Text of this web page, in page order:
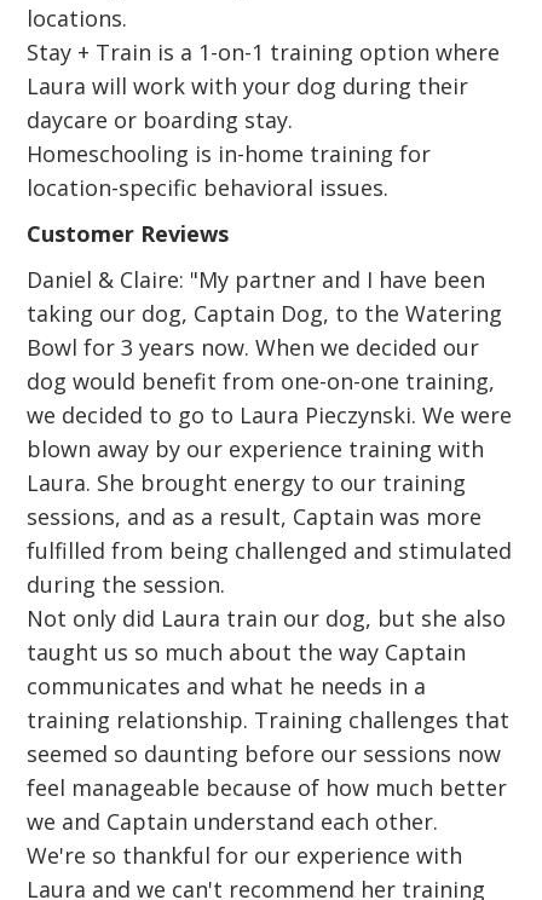
locations.
Stay + Train is a 1-on-1 training option where
Laura will work with your dog during their
daycare or boarding stay.
Homeschooling is in-home training for
location-specific behavioral issues.
Customer Reviews
Daniel & Claire: "My partner and I have been
taking our dog, Captain Dog, to the Watering
Bowl for 3 years now. When we decided our
dog would benefit from one-on-one training,
we decided to go to Laura Pieczynski. We were
blown away by our experience training with
Laura. She brought energy to our training
sessions, and as a result, Captain was more
fulfilled from being challenged and stimulated
during the session.
Not only did Laura train our dog, but she also
taught us so much about the way Captain
communicates and what he needs in a
training relationship. Training challenges that
seemed so daunting before our sessions now
feel manageable because of how much better
we and Captain understand each other.
We're so thankful for our experience with
Laura and we can't recommend her training